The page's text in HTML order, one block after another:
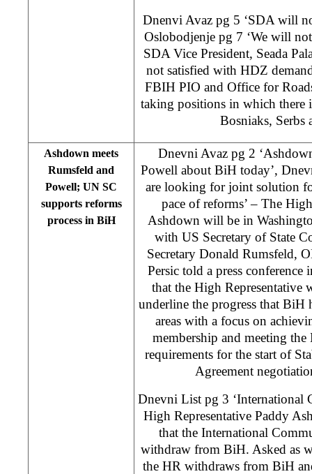
Dnenvi Avaz pg 5 ‘SDA will
Oslobodjenje pg 7 ‘We will
SDA Vice President, Seada
not satisfied with HDZ
FBIH PIO and Office for
taking positions in which there
Bosniaks, Serbs
Ashdown meets
Rumsfeld and
Powell; UN SC
supports reforms
process in BiH
Dnevni Avaz pg 2
Powell about BiH today’,
are looking for joint solution
pace of reforms’ – The
Ashdown will be in
with US Secretary of State
Secretary Donald Rumsfeld,
Persic told a press conference
that the High Representative
underline the progress that BiH
areas with a focus on
membership and meeting the
requirements for the start of
Agreement
Dnevni List pg 3 ‘International
High Representative Paddy
that the International
withdraw from BiH. Asked as
the HR withdraws from BiH